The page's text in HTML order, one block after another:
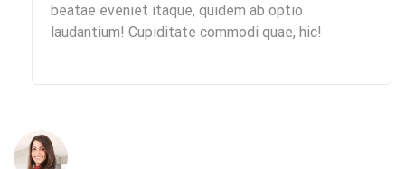
beatae eveniet itaque, quidem ab optio
laudantium! Cupiditate commodi quae, hic!